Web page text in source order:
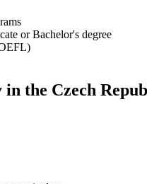
or Bachelor's degree
the Czech